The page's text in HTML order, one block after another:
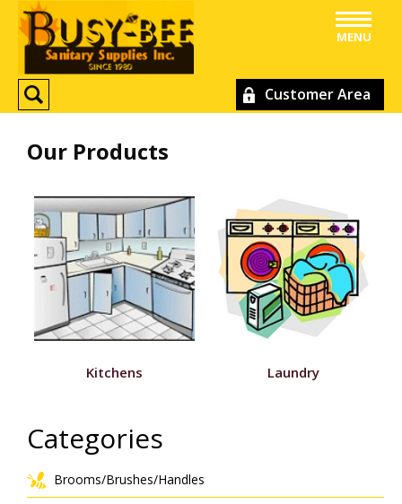
Customer Area
MENU
Our Products
Kitchens Laundry
Categories
Brooms/Brushes/Handles